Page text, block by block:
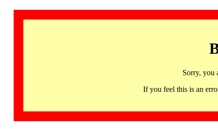
Sorry, you
If you feel this is an